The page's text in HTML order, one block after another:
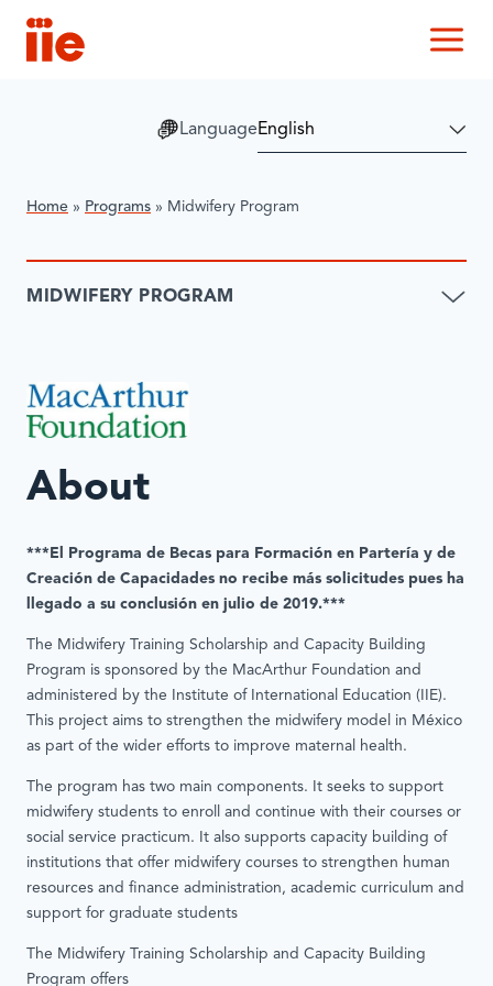
IIE
Language
Home » Programs » Midwifery Program
MIDWIFERY PROGRAM
About
***El Programa de Becas para Formación en Partería y de
Creación de Capacidades no recibe más solicitudes pues ha
llegado a su conclusión en julio de 2019.***
The Midwifery Training Scholarship and Capacity Building
Program is sponsored by the MacArthur Foundation and
administered by the Institute of International Education (IIE).
This project aims to strengthen the midwifery model in México
as part of the wider efforts to improve maternal health.
The program has two main components. It seeks to support
midwifery students to enroll and continue with their courses or
social service practicum. It also supports capacity building of
institutions that offer midwifery courses to strengthen human
resources and finance administration, academic curriculum and
support for graduate students
The Midwifery Training Scholarship and Capacity Building
Program offers